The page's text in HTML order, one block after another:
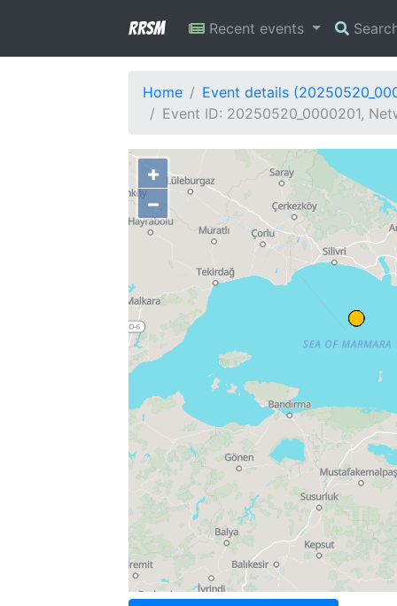
RRSM Recent events
Home
Event details
Event ID: 20250520_0000201,
+
−